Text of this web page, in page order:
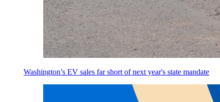
Washington’s EV sales far short of next year's state mandate